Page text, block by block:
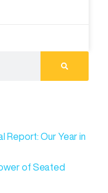
Report: Our Year in
of Seated